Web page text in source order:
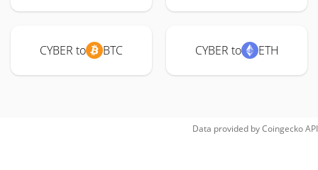
CYBER to BTC CYBER to ETH
Data provided byCoingeckoAPI